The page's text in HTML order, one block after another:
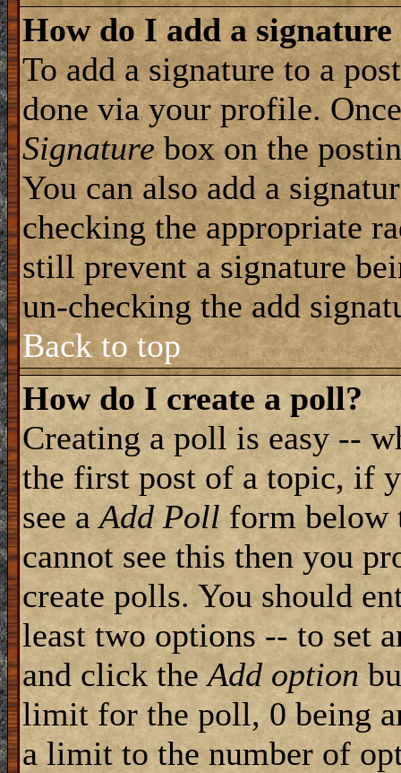
How do I add a
To add a signature to a
done via your profile.
Signaturebox on the
You can also add a
checking the appropriate
still prevent a signature
un-checking the add
Back to top
How do I create a poll?
Creating a poll is easy --
the first post of a topic, if
see aAdd Poll form below
cannot see this then you
create polls. You should
least two options -- to set
and click theAdd option
limit for the poll, 0 being
a limit to the number of